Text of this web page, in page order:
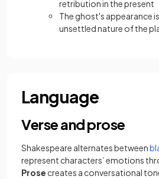
retribution in the present
The ghost's appearance
unsettled nature of the
Language
Verse and prose
Shakespeare alternates between
represent characters’ emotions
Prose creates a conversational